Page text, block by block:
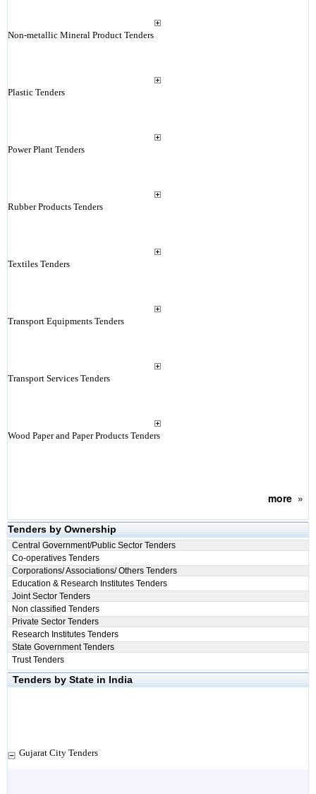
Non-metallic Mineral Product Tenders
Plastic Tenders
Power Plant Tenders
Rubber Products Tenders
Textiles Tenders
Transport Equipments Tenders
Transport Services Tenders
Wood Paper and Paper Products Tenders
more»
Tenders by Ownership
Central Government/Public Sector Tenders
Co-operatives Tenders
Corporations/ Associations/ Others Tenders
Education & Research Institutes Tenders
Joint Sector Tenders
Non classified Tenders
Private Sector Tenders
Research Institutes Tenders
State Government Tenders
Trust Tenders
Tenders by State in India
Gujarat City Tenders